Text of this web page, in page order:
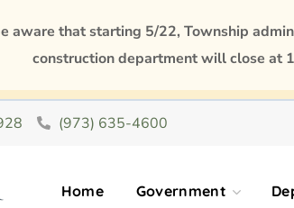
(973) 635-4600
Home Government
aware that starting 5/22, Township
construction department will close at